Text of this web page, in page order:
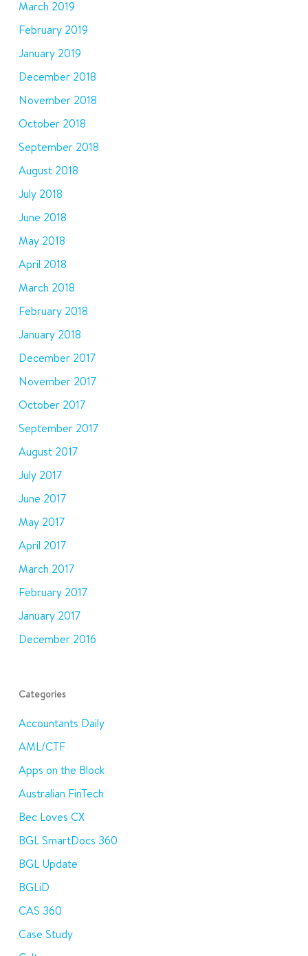
March 2019
February 2019
January 2019
December 2018
November 2018
October 2018
September 2018
August 2018
July 2018
June 2018
May 2018
April 2018
March 2018
February 2018
January 2018
December 2017
November 2017
October 2017
September 2017
August 2017
July 2017
June 2017
May 2017
April 2017
March 2017
February 2017
January 2017
December 2016
Categories
Accountants Daily
AML/CTF
Apps on the Block
Australian FinTech
Bec Loves CX
BGL SmartDocs 360
BGL Update
BGLiD
CAS 360
Case Study